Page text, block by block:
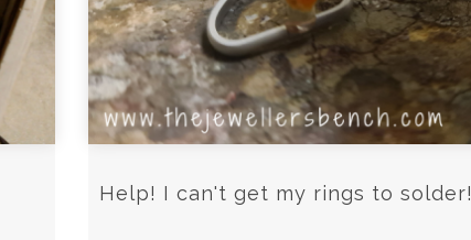
Help! I can't get my rings to solder!